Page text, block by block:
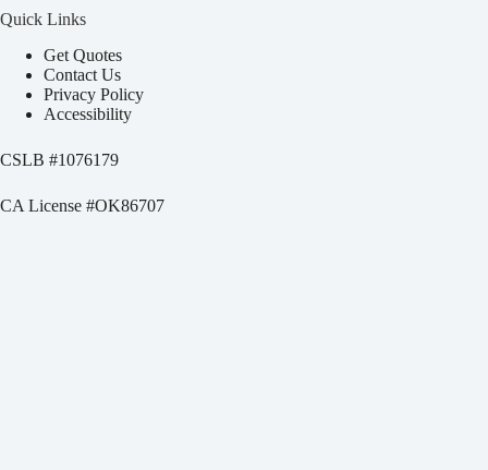
Quick Links
Get Quotes
Contact Us
Privacy Policy
Accessibility
CSLB #1076179
CA License #OK86707